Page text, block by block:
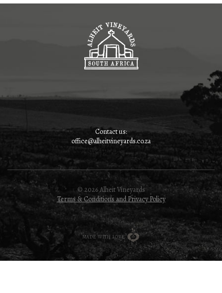
Contact us:
office@alheitvineyards.co.za
© 2026 Alheit Vineyards
Terms & Conditions and Privacy Policy
MADE WITH LOVE